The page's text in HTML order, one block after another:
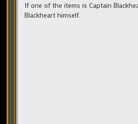
If one of the items is Captain
Blackheart himself.